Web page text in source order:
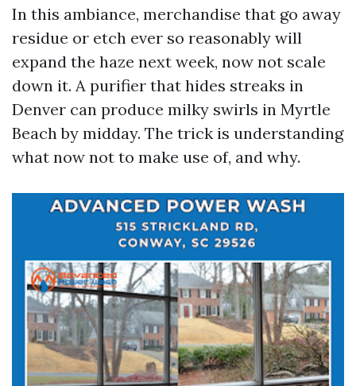
In this ambiance, merchandise that go away
residue or etch ever so reasonably will
expand the haze next week, now not scale
down it. A purifier that hides streaks in
Denver can produce milky swirls in Myrtle
Beach by midday. The trick is understanding
what now not to make use of, and why.